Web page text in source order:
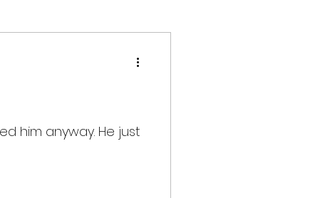
him anyway. He just